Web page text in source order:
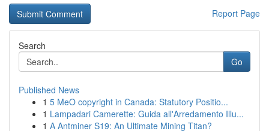
Report Page
Search
Go
Published News
1 5 MeO copyright in Canada: Statutory Positio...
1 Lampadari Camerette: Guida all'Arredamento Illu...
1 A Antminer S19: An Ultimate Mining Titan?